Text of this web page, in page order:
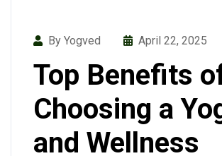
By Yogved April 22, 2025
Top Benefits
Choosing a
and Wellness